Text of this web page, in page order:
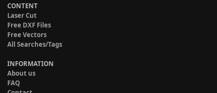
CONTENT
Laser Cut
Free DXF Files
Free Vectors
All Searches/Tags
INFORMATION
About us
FAQ